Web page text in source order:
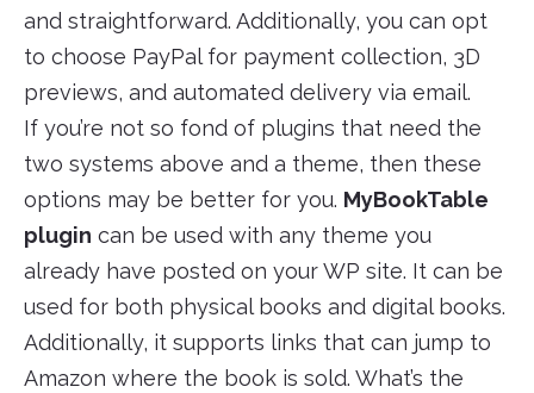
and straightforward. Additionally, you can opt
to choose PayPal for payment collection, 3D
previews, and automated delivery via email.
If you’re not so fond of plugins that need the
two systems above and a theme, then these
options may be better for you. MyBookTable
plugin can be used with any theme you
already have posted on your WP site. It can be
used for both physical books and digital books.
Additionally, it supports links that can jump to
Amazon where the book is sold. What’s the